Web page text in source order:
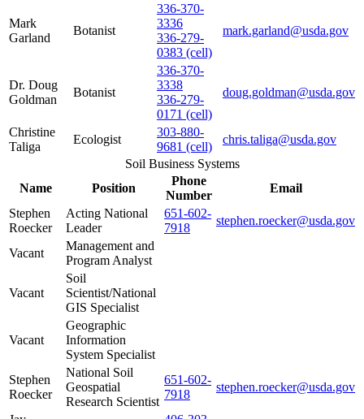
Mark
Garland
Botanist
336-370-
3336
336-279-
0383 (cell)
mark.garland@usda.gov
Dr. Doug
Goldman
Botanist
336-370-
3338
336-279-
0171 (cell)
doug.goldman@usda.gov
Christine
Taliga
Ecologist
303-880-
9681 (cell)
chris.taliga@usda.gov
Soil Business Systems
Name
Position
Phone
Number
Email
Stephen
Roecker
Acting National
Leader
651-602-
7918
stephen.roecker@usda.gov
Vacant
Management and
Program Analyst
Vacant
Soil
Scientist/National
GIS Specialist
Vacant
Geographic
Information
System Specialist
Stephen
Roecker
National Soil
Geospatial
Research Scientist
651-602-
7918
stephen.roecker@usda.gov